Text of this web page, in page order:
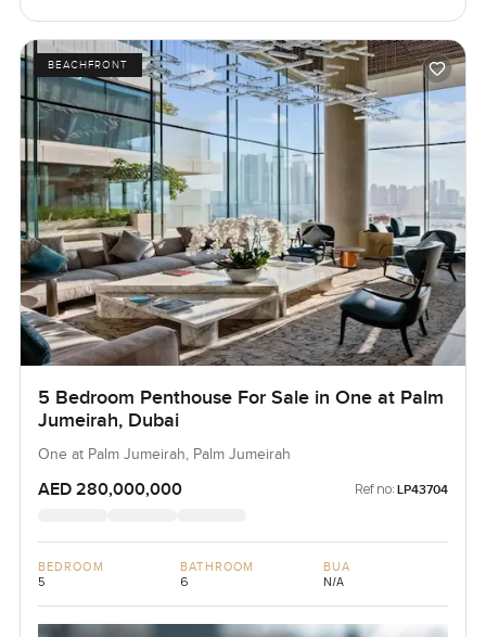
BEACHFRONT
5 Bedroom Penthouse For Sale in One at Palm
Jumeirah, Dubai
One at Palm Jumeirah, Palm Jumeirah
AED 280,000,000 Ref no: LP43704
BEDROOM
5
BATHROOM
6
BUA
N/A